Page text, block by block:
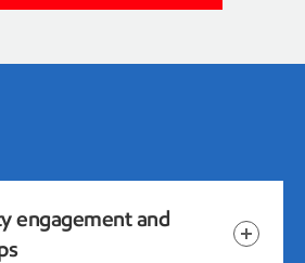
engagement and